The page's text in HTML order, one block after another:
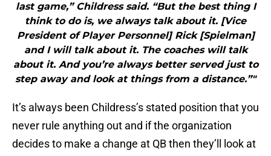
last game,” Childress said. “But the best thing I
think to do is, we always talk about it. [Vice
President of Player Personnel] Rick [Spielman]
and I will talk about it. The coaches will talk
about it. And you’re always better served just to
step away and look at things from a distance.”"
It’s always been Childress’s stated position that you
never rule anything out and if the organization
decides to make a change at QB then they’ll look at